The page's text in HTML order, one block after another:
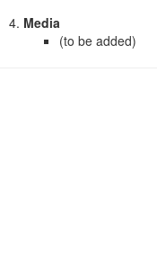
Media
(to be added)